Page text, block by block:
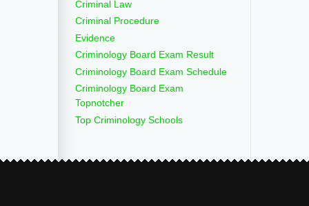
Criminal Law
Criminal Procedure
Evidence
Criminology Board Exam Result
Criminology Board Exam Schedule
Criminology Board Exam
Topnotcher
Top Criminology Schools